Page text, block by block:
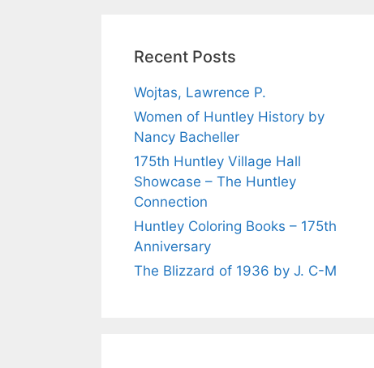
Recent Posts
Wojtas, Lawrence P.
Women of Huntley History by
Nancy Bacheller
175th Huntley Village Hall
Showcase – The Huntley
Connection
Huntley Coloring Books – 175th
Anniversary
The Blizzard of 1936 by J. C-M